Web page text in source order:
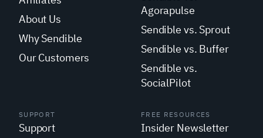
About Us
Why Sendible
Our Customers
Agorapulse
Sendible vs. Sprout
Sendible vs. Buffer
Sendible vs.
SocialPilot
SUPPORT
Support
FREE RESOURCES
Insider Newsletter